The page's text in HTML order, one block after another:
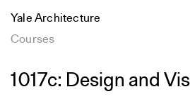
to
content
Yale Architecture
Courses
1017c: Design and